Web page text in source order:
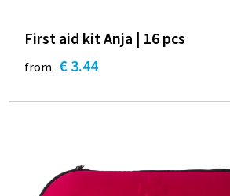
First aid kit Anja | 16 pcs
from € 3.44